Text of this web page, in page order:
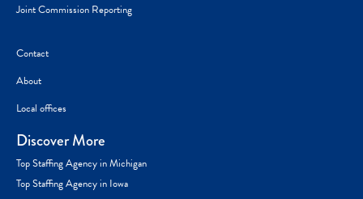
Joint Commission Reporting
Contact
About
Local offices
Discover More
Top Staffing Agency in Michigan
Top Staffing Agency in Iowa